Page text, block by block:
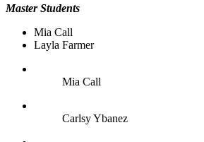
Master Students
Mia Call
Layla Farmer
Mia Call
Carlsy Ybanez